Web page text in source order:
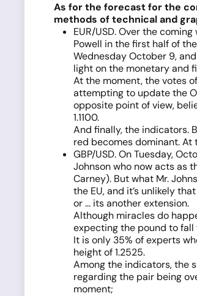
As for the forecast for the
methods of technical and
EUR/USD. Over the
Powell in the first half of
Wednesday October 9,
light on the monetary and
At the moment, the votes
attempting to update the
opposite point of view,
1.1100.
And finally, the indicators.
red becomes dominant. At
GBP/USD. On Tuesday,
Johnson who now acts as
Carney). But what Mr.
the EU, and it’s unlikely
or ... its another extension.
Although miracles do
expecting the pound to fall
It is only 35% of experts
height of 1.2525.
Among the indicators, the
regarding the pair being
moment;